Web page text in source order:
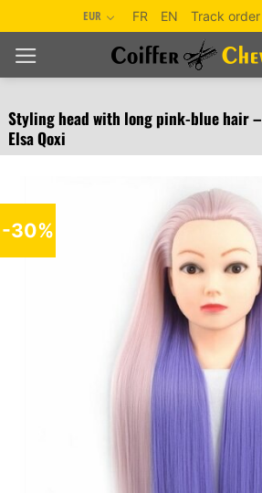
to
content
EUR FR EN Track order
Styling head with long pink-blue hair –
Elsa Qoxi
-30%